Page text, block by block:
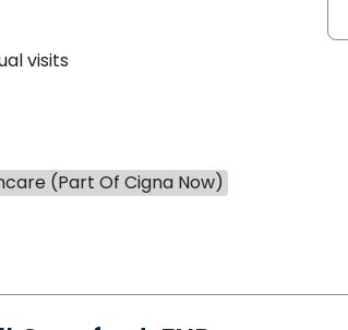
visits
(Part Of Cigna Now)